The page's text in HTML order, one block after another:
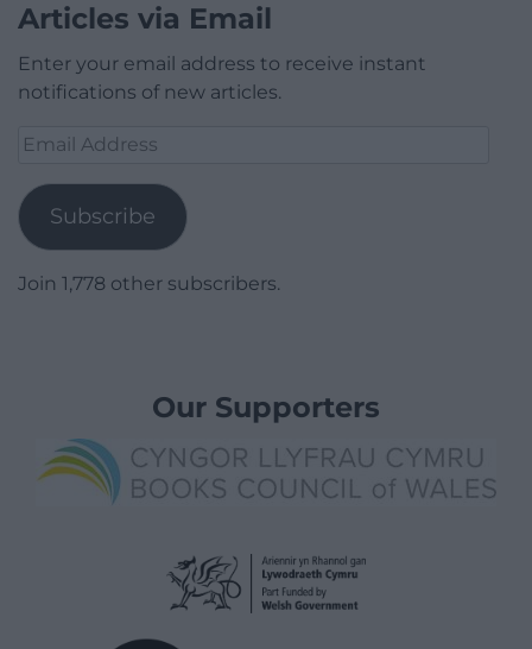
Articles via Email
Enter your email address to receive instant
notifications of new articles.
Email
Subscribe
Join 1,778 other subscribers.
Our Supporters